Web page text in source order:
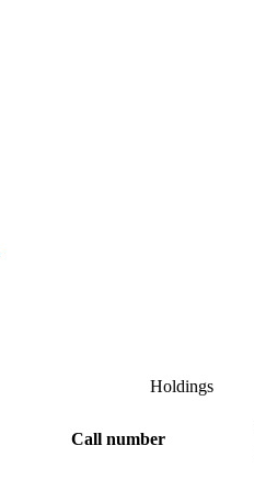
Holdings
Call number